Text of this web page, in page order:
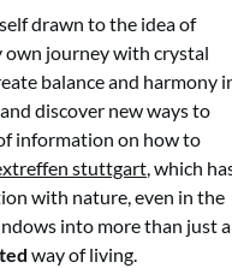
drawn to the idea of
own journey with crystal
balance and harmony
discover new ways to
information on how to
stuttgart, which
with nature, even in the
into more than just a
way of living.